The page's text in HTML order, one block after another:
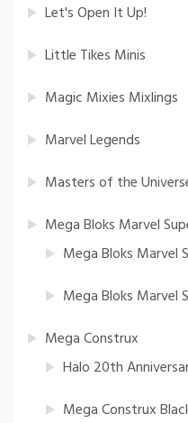
Let's Open It Up!
Little Tikes Minis
Magic Mixies Mixlings
Marvel Legends
Masters of the
Mega Bloks Marvel
Mega Bloks Marvel
Mega Bloks Marvel
Mega Construx
Halo 20th
Mega Construx